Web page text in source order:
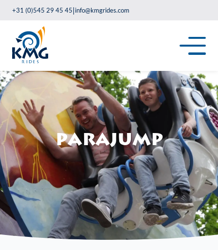
+31 (0)545 29 45 45|info@kmgrides.com
Parajump